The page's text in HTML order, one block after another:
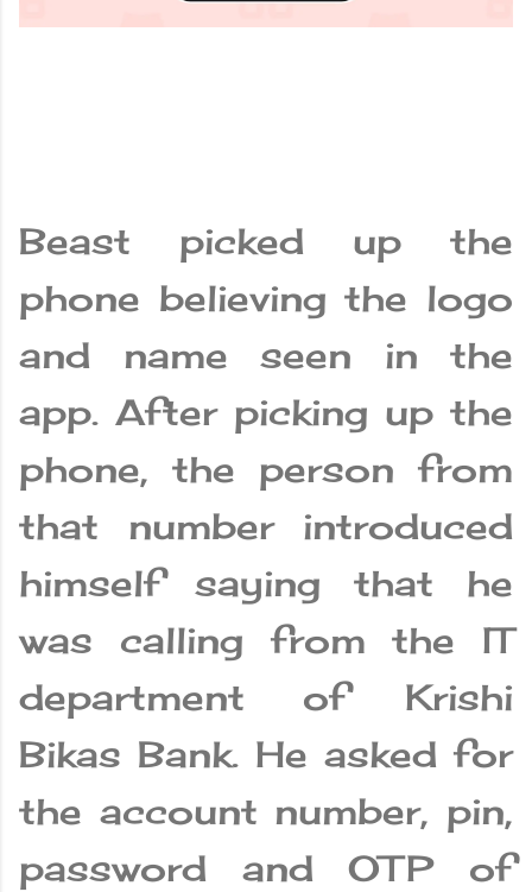
Beast picked up the
phone believing the logo
and name seen in the
app. After picking up the
phone, the person from
that number introduced
himself saying that he
was calling from the IT
department of Krishi
Bikas Bank. He asked for
the account number, pin,
password and OTP of